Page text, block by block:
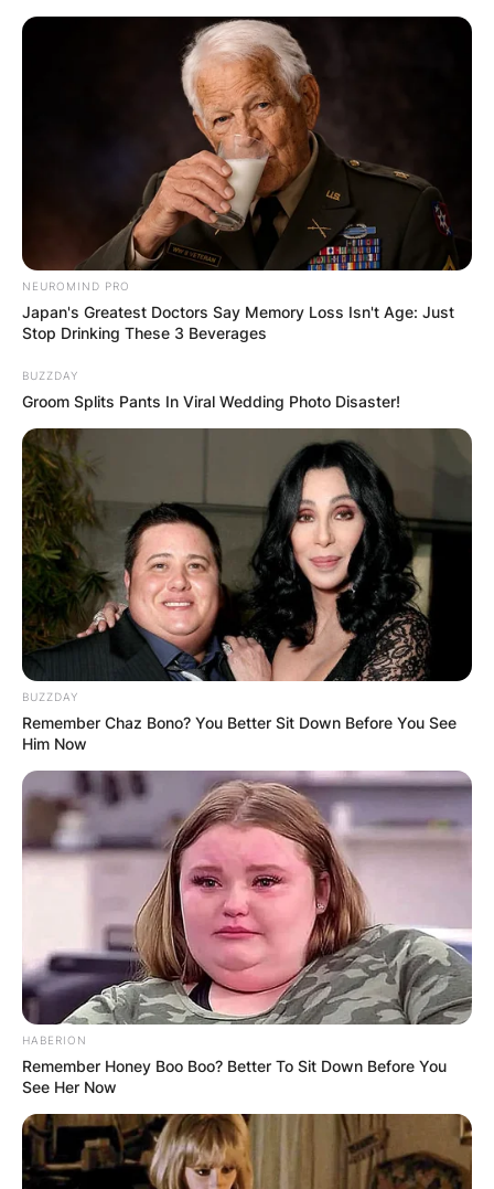
Skip
Advertisement
Tara Nadella
NEUROMIND PRO
Japan's Greatest Doctors Say Memory Loss Isn't Age: Just
Stop Drinking These 3 Beverages
BUZZDAY
Groom Splits Pants In Viral Wedding Photo Disaster!
BUZZDAY
Remember Chaz Bono? You Better Sit Down Before You See
Him Now
HABERION
Remember Honey Boo Boo? Better To Sit Down Before You
See Her Now